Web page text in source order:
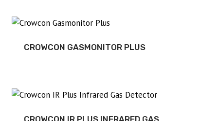
CROWCON GASMONITOR PLUS